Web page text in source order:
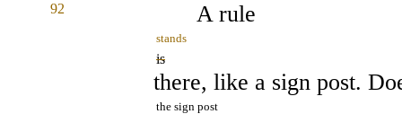
92 A rule
stands
is
there, like a sign post.
the sign post